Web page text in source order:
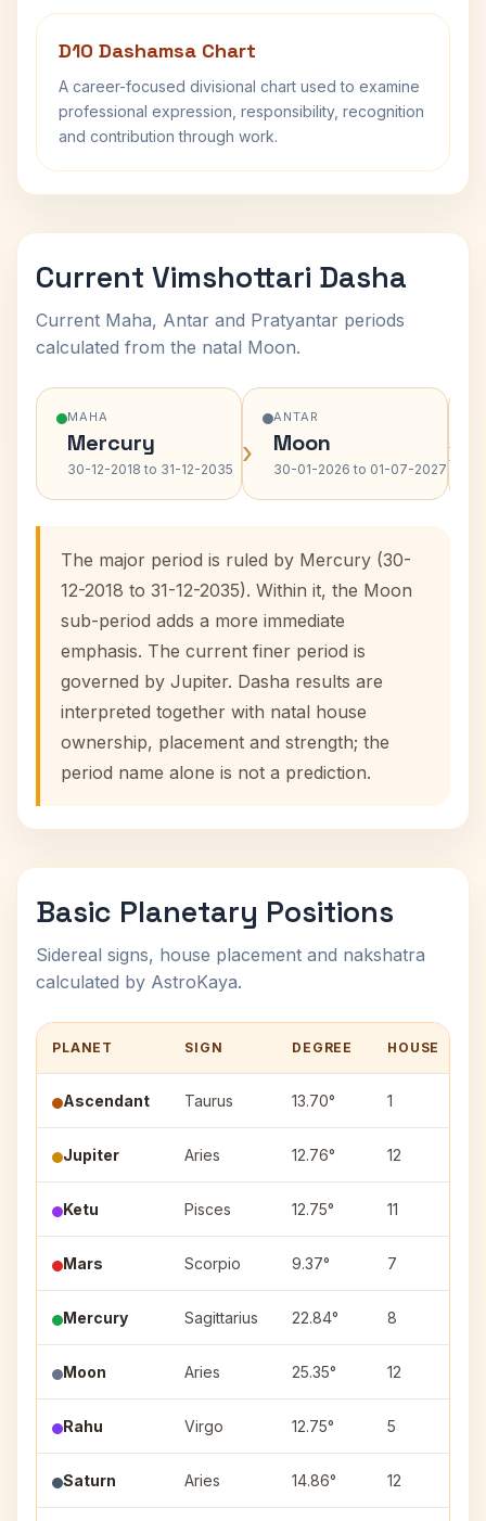
D10 Dashamsa Chart
A career-focused divisional chart used to examine
professional expression, responsibility, recognition
and contribution through work.
Current Vimshottari Dasha
Current Maha, Antar and Pratyantar periods
calculated from the natal Moon.
MAHA
Mercury
30-12-2018 to 31-12-2035 ›
ANTAR
Moon
30-01-2026 to 01-07-2027 ›
The major period is ruled by Mercury (30-
12-2018 to 31-12-2035). Within it, the Moon
sub-period adds a more immediate
emphasis. The current finer period is
governed by Jupiter. Dasha results are
interpreted together with natal house
ownership, placement and strength; the
period name alone is not a prediction.
Basic Planetary Positions
Sidereal signs, house placement and nakshatra
calculated by AstroKaya.
PLANET SIGN DEGREE HOUSE
Ascendant Taurus 13.70° 1
Jupiter Aries 12.76° 12
Ketu Pisces 12.75° 11
Mars Scorpio 9.37° 7
Mercury Sagittarius 22.84° 8
Moon Aries 25.35° 12
Rahu Virgo 12.75° 5
Saturn Aries 14.86° 12